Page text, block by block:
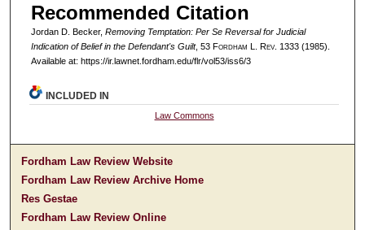
Recommended Citation
Jordan D. Becker, Removing Temptation: Per Se Reversal for Judicial
Indication of Belief in the Defendant's Guilt, 53 Fordham L. Rev. 1333 (1985).
Available at: https://ir.lawnet.fordham.edu/flr/vol53/iss6/3
INCLUDED IN
Law Commons
Fordham Law Review Website
Fordham Law Review Archive Home
Res Gestae
Fordham Law Review Online